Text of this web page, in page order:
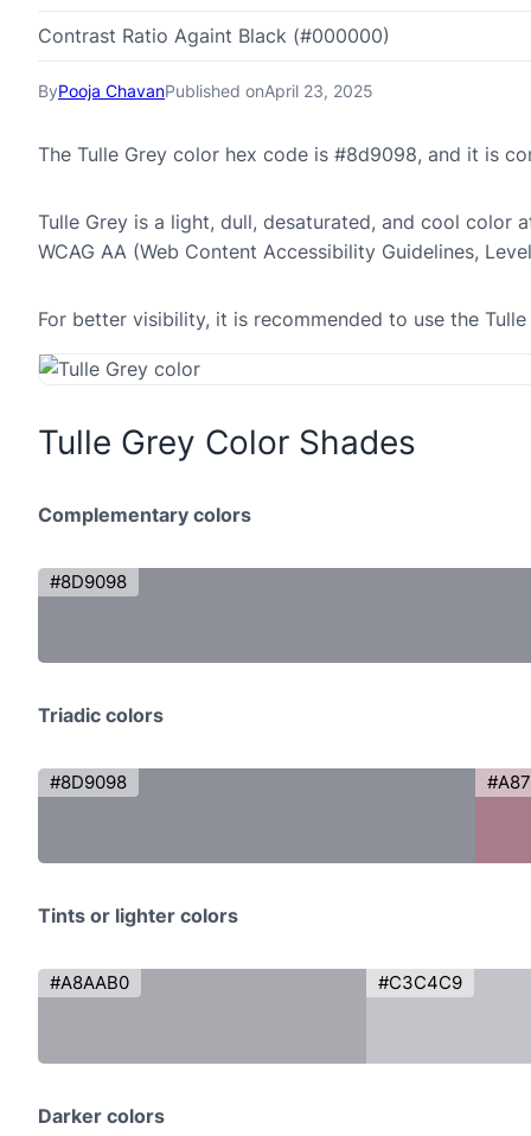
ByPooja ChavanPublished onApril 23, 2025
The Tulle Grey color hex code is #8d9098, and it is
Tulle Grey is a light, dull, desaturated, and cool color
WCAG AA (Web Content Accessibility Guidelines,
For better visibility, it is recommended to use the
Tulle Grey Color Shades
Complementary colors
#8D9098
Triadic colors
#8D9098
Tints or lighter colors
#A8AAB0 #C3C4C9
Darker colors
Contrast Ratio Againt Black (#000000)